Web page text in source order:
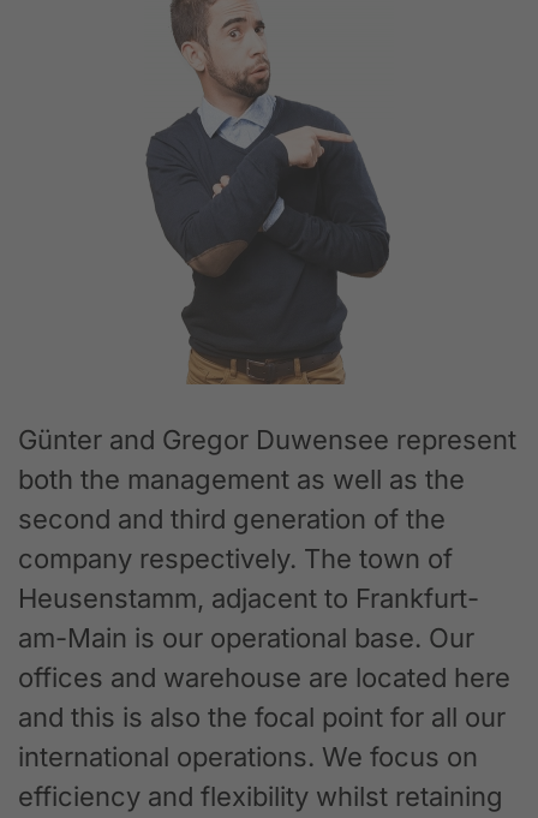
Günter and Gregor Duwensee represent
both the management as well as the
second and third generation of the
company respectively. The town of
Heusenstamm, adjacent to Frankfurt-
am-Main is our operational base. Our
offices and warehouse are located here
and this is also the focal point for all our
international operations. We focus on
efficiency and flexibility whilst retaining